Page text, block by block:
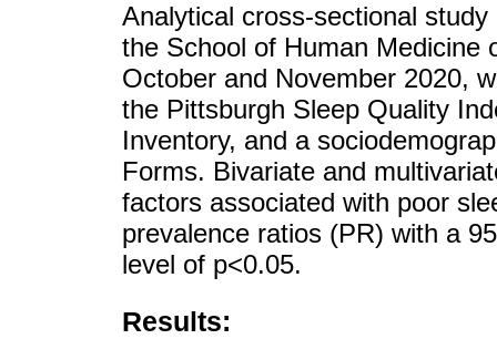
Analytical cross-sectional
the School of Human Medicine
October and November 2020,
the Pittsburgh Sleep Quality
Inventory, and a
Forms. Bivariate and
factors associated with poor
prevalence ratios (PR) with a
level of p<0.05.
Results: